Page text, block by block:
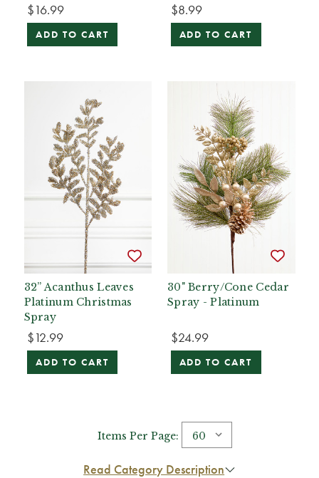
$16.99
ADD TO CART
$8.99
ADD TO CART
32” Acanthus Leaves
Platinum Christmas
Spray
$12.99
ADD TO CART
30" Berry/Cone Cedar
Spray - Platinum
$24.99
ADD TO CART
Items Per Page:
Read Category Description